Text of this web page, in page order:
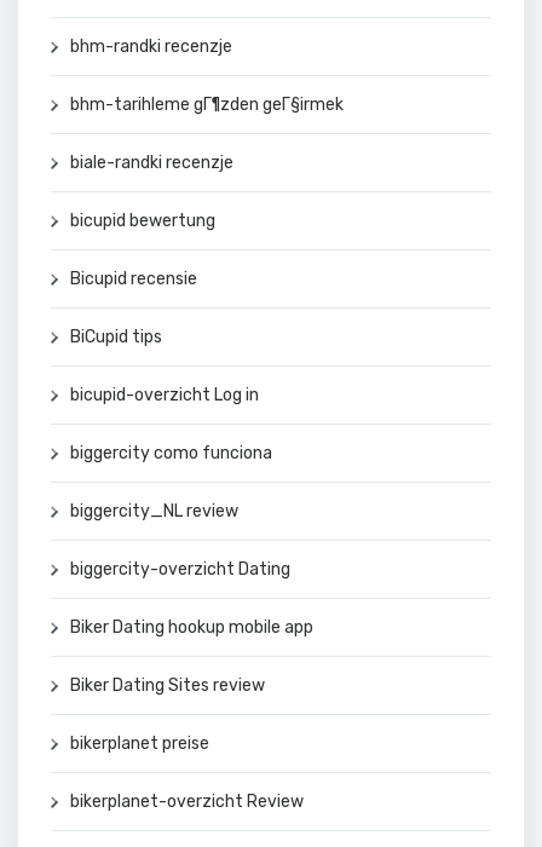
bhm-randki recenzje
bhm-tarihleme gГ¶zden geГ§irmek
biale-randki recenzje
bicupid bewertung
Bicupid recensie
BiCupid tips
bicupid-overzicht Log in
biggercity como funciona
biggercity_NL review
biggercity-overzicht Dating
Biker Dating hookup mobile app
Biker Dating Sites review
bikerplanet preise
bikerplanet-overzicht Review